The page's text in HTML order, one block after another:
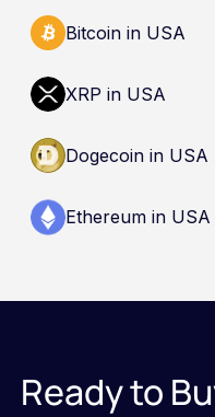
Bitcoin in USA
XRP in USA
Dogecoin in USA
Ethereum in USA
Ready to